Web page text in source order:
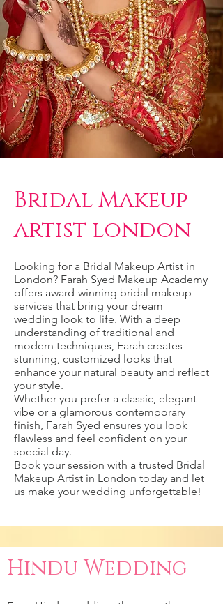
Bridal Makeup
artist london
Looking for a Bridal Makeup Artist in
London? Farah Syed Makeup Academy
offers award-winning bridal makeup
services that bring your dream
wedding look to life. With a deep
understanding of traditional and
modern techniques, Farah creates
stunning, customized looks that
enhance your natural beauty and reflect
your style.
Whether you prefer a classic, elegant
vibe or a glamorous contemporary
finish, Farah Syed ensures you look
flawless and feel confident on your
special day.
Book your session with a trusted Bridal
Makeup Artist in London today and let
us make your wedding unforgettable!
Hindu Wedding